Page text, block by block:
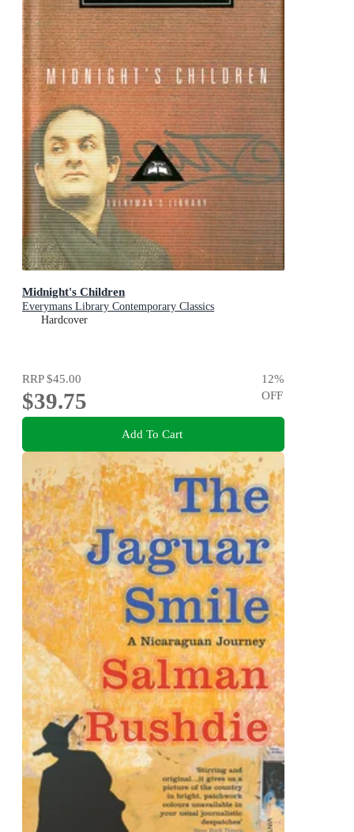
Midnight's Children
Everymans Library Contemporary Classics
Hardcover
RRP$45.00
$39.75
12%
OFF
Add To Cart